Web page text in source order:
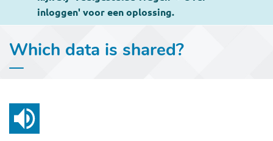
inloggen' voor een oplossing.
Which data is shared?